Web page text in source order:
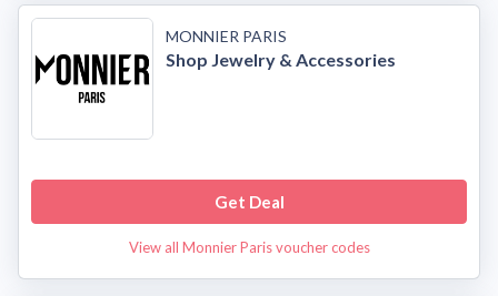
MONNIER PARIS
Shop Jewelry & Accessories
Get Deal
View all Monnier Paris voucher codes